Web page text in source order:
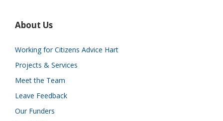
About Us
Working for Citizens Advice Hart
Projects & Services
Meet the Team
Leave Feedback
Our Funders